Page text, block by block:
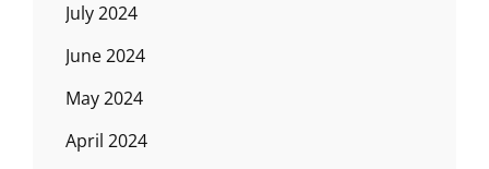
July 2024
June 2024
May 2024
April 2024